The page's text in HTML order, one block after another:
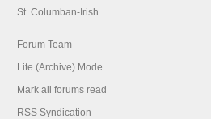
St. Columban-Irish
Forum Team
Lite (Archive) Mode
Mark all forums read
RSS Syndication